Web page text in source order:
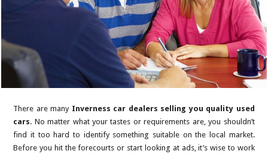
There are many Inverness car dealers selling you quality used
cars. No matter what your tastes or requirements are, you shouldn’t
find it too hard to identify something suitable on the local market.
Before you hit the forecourts or start looking at ads, it’s wise to work